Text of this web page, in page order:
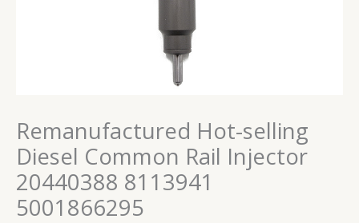
Remanufactured Hot-selling
Diesel Common Rail Injector
20440388 8113941
5001866295